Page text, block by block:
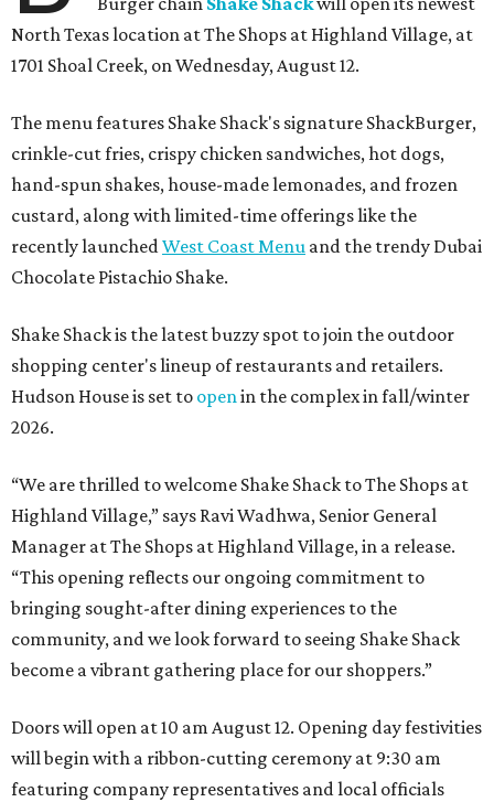
North Texas location at The Shops at Highland Village, at
1701 Shoal Creek, on Wednesday, August 12.
The menu features Shake Shack's signature ShackBurger,
crinkle-cut fries, crispy chicken sandwiches, hot dogs,
hand-spun shakes, house-made lemonades, and frozen
custard, along with limited-time offerings like the
recently launched West Coast Menu and the trendy Dubai
Chocolate Pistachio Shake.
Shake Shack is the latest buzzy spot to join the outdoor
shopping center's lineup of restaurants and retailers.
Hudson House is set to open in the complex in fall/winter
2026.
“We are thrilled to welcome Shake Shack to The Shops at
Highland Village,” says Ravi Wadhwa, Senior General
Manager at The Shops at Highland Village, in a release.
“This opening reflects our ongoing commitment to
bringing sought-after dining experiences to the
community, and we look forward to seeing Shake Shack
become a vibrant gathering place for our shoppers.”
Doors will open at 10 am August 12. Opening day festivities
will begin with a ribbon-cutting ceremony at 9:30 am
featuring company representatives and local officials